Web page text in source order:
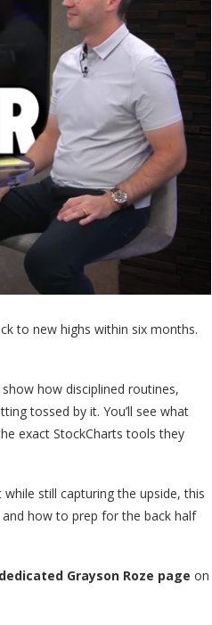
to new highs within six months.
how disciplined routines,
tossed by it. You’ll see what
exact StockCharts tools they
still capturing the upside, this
how to prep for the back half
Grayson Roze page on